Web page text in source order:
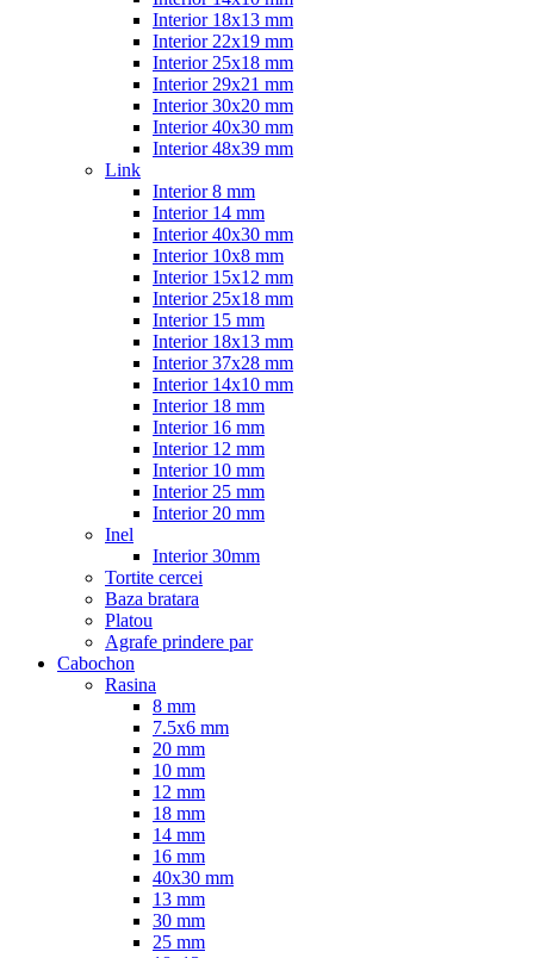
Interior 18x13 mm
Interior 22x19 mm
Interior 25x18 mm
Interior 29x21 mm
Interior 30x20 mm
Interior 40x30 mm
Interior 48x39 mm
Link
Interior 8 mm
Interior 14 mm
Interior 40x30 mm
Interior 10x8 mm
Interior 15x12 mm
Interior 25x18 mm
Interior 15 mm
Interior 18x13 mm
Interior 37x28 mm
Interior 14x10 mm
Interior 18 mm
Interior 16 mm
Interior 12 mm
Interior 10 mm
Interior 25 mm
Interior 20 mm
Inel
Interior 30mm
Tortite cercei
Baza bratara
Platou
Agrafe prindere par
Cabochon
Rasina
8 mm
7.5x6 mm
20 mm
10 mm
12 mm
18 mm
14 mm
16 mm
40x30 mm
13 mm
30 mm
25 mm